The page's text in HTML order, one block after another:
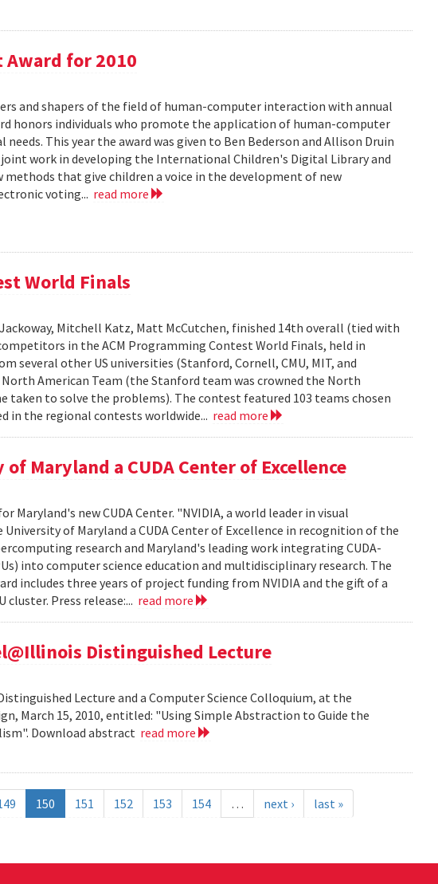
Award for 2010
and shapers of the field of human-computer interaction with annual
honors individuals who promote the application of human-computer
This year the award was given to Ben Bederson and Allison Druin
work in developing the International Children's Digital Library and
that give children a voice in the development of new
voting... read more
World Finals
Mitchell Katz, Matt McCutchen, finished 14th overall (tied with
in the ACM Programming Contest World Finals, held in
several other US universities (Stanford, Cornell, CMU, MIT, and
American Team (the Stanford team was crowned the North
taken to solve the problems). The contest featured 103 teams chosen
in the regional contests worldwide... read more
Maryland a CUDA Center of Excellence
Maryland's new CUDA Center. "NVIDIA, a world leader in visual
of Maryland a CUDA Center of Excellence in recognition of the
research and Maryland's leading work integrating CUDA-
into computer science education and multidisciplinary research. The
includes three years of project funding from NVIDIA and the gift of a
Press release:... read more
Distinguished Lecture
Lecture and a Computer Science Colloquium, at the
March 15, 2010, entitled: "Using Simple Abstraction to Guide the
Download abstract read more
150 151 152 153 154 … next › last »